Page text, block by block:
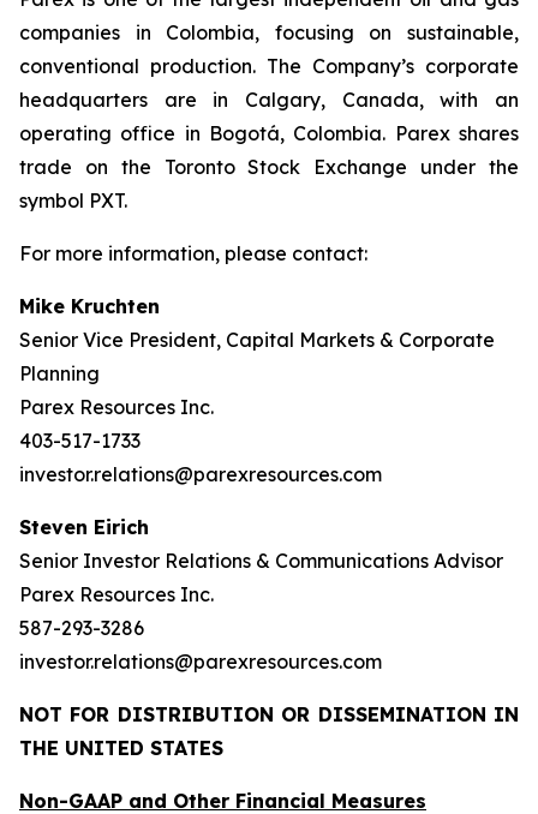
companies in Colombia, focusing on sustainable,
conventional production. The Company’s corporate
headquarters are in Calgary, Canada, with an
operating office in Bogotá, Colombia. Parex shares
trade on the Toronto Stock Exchange under the
symbol PXT.
For more information, please contact:
Mike Kruchten
Senior Vice President, Capital Markets & Corporate
Planning
Parex Resources Inc.
403-517-1733
investor.relations@parexresources.com
Steven Eirich
Senior Investor Relations & Communications Advisor
Parex Resources Inc.
587-293-3286
investor.relations@parexresources.com
NOT FOR DISTRIBUTION OR DISSEMINATION IN
THE UNITED STATES
Non-GAAP and Other Financial Measures